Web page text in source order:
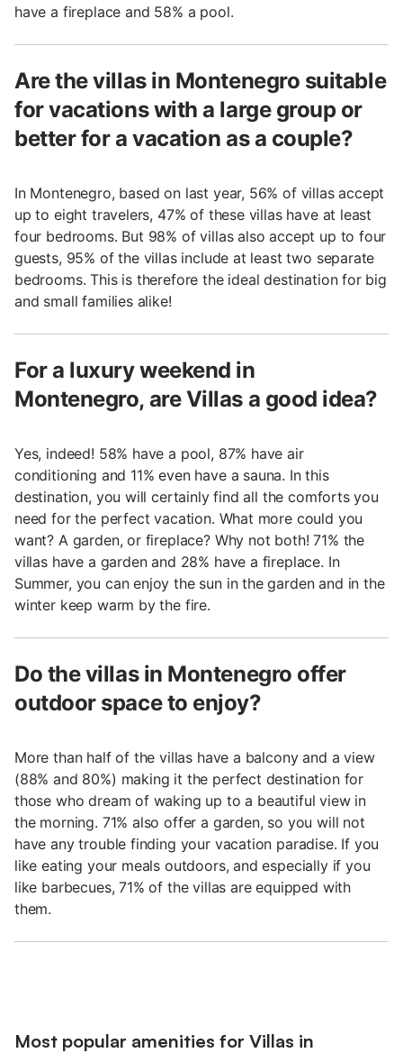
have a fireplace and 58% a pool.
Are the villas in Montenegro suitable
for vacations with a large group or
better for a vacation as a couple?
In Montenegro, based on last year, 56% of villas accept
up to eight travelers, 47% of these villas have at least
four bedrooms. But 98% of villas also accept up to four
guests, 95% of the villas include at least two separate
bedrooms. This is therefore the ideal destination for big
and small families alike!
For a luxury weekend in
Montenegro, are Villas a good idea?
Yes, indeed! 58% have a pool, 87% have air
conditioning and 11% even have a sauna. In this
destination, you will certainly find all the comforts you
need for the perfect vacation. What more could you
want? A garden, or fireplace? Why not both! 71% the
villas have a garden and 28% have a fireplace. In
Summer, you can enjoy the sun in the garden and in the
winter keep warm by the fire.
Do the villas in Montenegro offer
outdoor space to enjoy?
More than half of the villas have a balcony and a view
(88% and 80%) making it the perfect destination for
those who dream of waking up to a beautiful view in
the morning. 71% also offer a garden, so you will not
have any trouble finding your vacation paradise. If you
like eating your meals outdoors, and especially if you
like barbecues, 71% of the villas are equipped with
them.
Most popular amenities for Villas in